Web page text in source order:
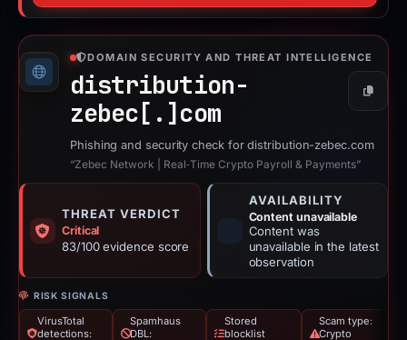
DOMAIN SECURITY AND THREAT INTELLIGENCE
distribution-
zebec[.] com
Copy
Phishing and security check for distribution-zebec.com
“Zebec Network | Real‑Time Crypto Payroll & Payments”
THREAT VERDICT
Critical
83/100 evidence score
AVAILABILITY
Content unavailable
Content was
unavailable in the latest
observation
RISK SIGNALS
VirusTotal
detections:
Spamhaus
DBL:
Stored
blocklist
Scam type:
Crypto